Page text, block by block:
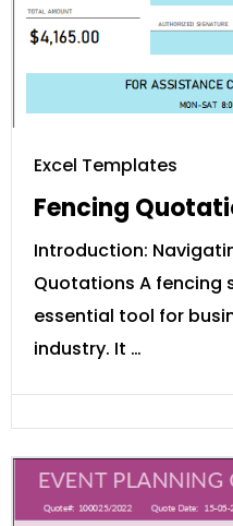
Excel Templates
Fencing
Introduction:
Quotations A fencing
essential tool for
industry. It …